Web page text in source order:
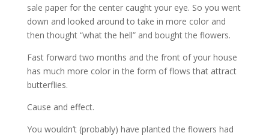
sale paper for the center caught your eye. So you went
down and looked around to take in more color and
then thought “what the hell” and bought the flowers.
Fast forward two months and the front of your house
has much more color in the form of flows that attract
butterflies.
Cause and effect.
You wouldn’t (probably) have planted the flowers had